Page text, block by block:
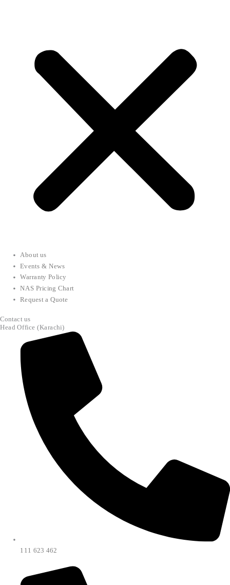
About us
Events & News
Warranty Policy
NAS Pricing Chart
Request a Quote
Contact us
Head Office (Karachi)
111 623 462